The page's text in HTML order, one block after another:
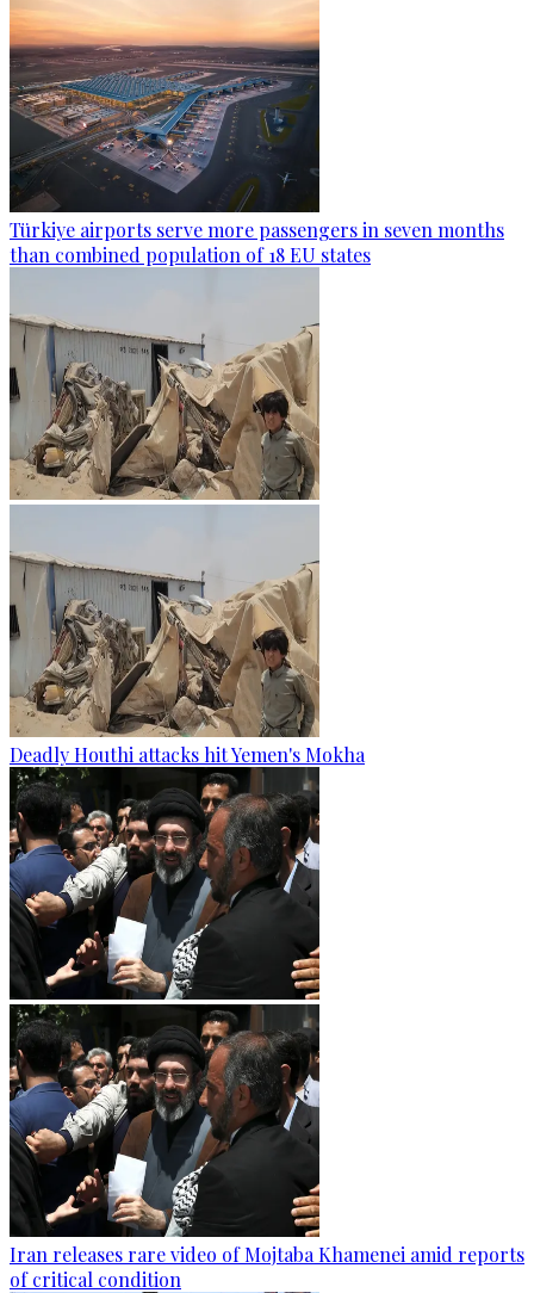
Türkiye airports serve more passengers in seven months
than combined population of 18 EU states
Deadly Houthi attacks hit Yemen's Mokha
Iran releases rare video of Mojtaba Khamenei amid reports
of critical condition